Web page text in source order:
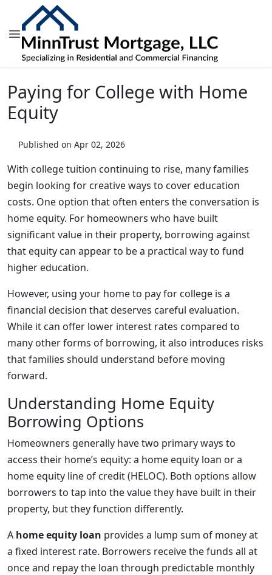
Paying for College with Home
Equity
Published on Apr 02, 2026
With college tuition continuing to rise, many families
begin looking for creative ways to cover education
costs. One option that often enters the conversation is
home equity. For homeowners who have built
significant value in their property, borrowing against
that equity can appear to be a practical way to fund
higher education.
However, using your home to pay for college is a
financial decision that deserves careful evaluation.
While it can offer lower interest rates compared to
many other forms of borrowing, it also introduces risks
that families should understand before moving
forward.
Understanding Home Equity
Borrowing Options
Homeowners generally have two primary ways to
access their home’s equity: a home equity loan or a
home equity line of credit (HELOC). Both options allow
borrowers to tap into the value they have built in their
property, but they function differently.
A home equity loan provides a lump sum of money at
a fixed interest rate. Borrowers receive the funds all at
once and repay the loan through predictable monthly